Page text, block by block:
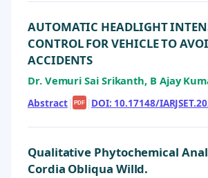
AUTOMATIC HEADLIGHT
CONTROL FOR VEHICLE TO
ACCIDENTS
Dr. Vemuri Sai Srikanth, B Ajay
Abstract| PDF | DOI: 10.17148/
Qualitative Phytochemical
Cordia Obliqua Willd.